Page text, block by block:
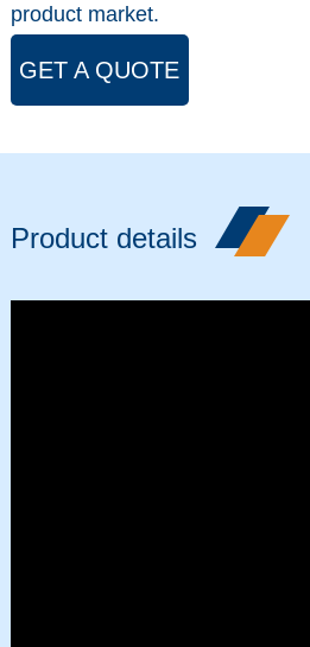
product market.
GET A QUOTE
Product details